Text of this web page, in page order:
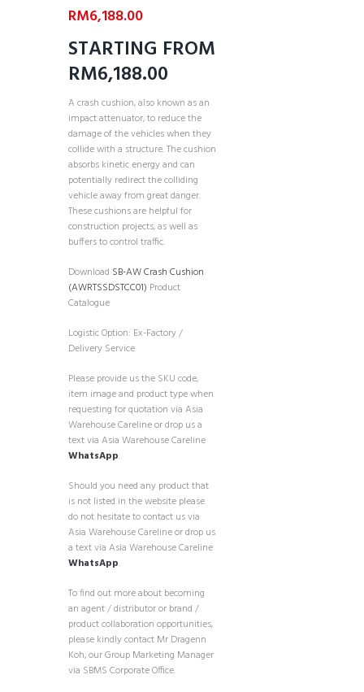
RM6,188.00
STARTING FROM
RM6,188.00
A crash cushion, also known as an
impact attenuator, to reduce the
damage of the vehicles when they
collide with a structure. The cushion
absorbs kinetic energy and can
potentially redirect the colliding
vehicle away from great danger.
These cushions are helpful for
construction projects, as well as
buffers to control traffic.
Download SB-AW Crash Cushion
(AWRTSSDSTCC01) Product
Catalogue
Logistic Option: Ex-Factory /
Delivery Service
Please provide us the SKU code,
item image and product type when
requesting for quotation via Asia
Warehouse Careline or drop us a
text via Asia Warehouse Careline
WhatsApp.
Should you need any product that
is not listed in the website please
do not hesitate to contact us via
Asia Warehouse Careline or drop us
a text via Asia Warehouse Careline
WhatsApp.
To find out more about becoming
an agent / distributor or brand /
product collaboration opportunities,
please kindly contact Mr Dragenn
Koh, our Group Marketing Manager
via SBMS Corporate Office.